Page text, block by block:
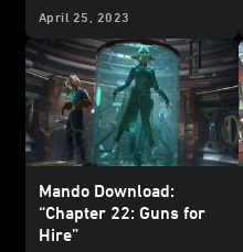
April 25, 2023
Mando Download:
“Chapter 22: Guns for
Hire”